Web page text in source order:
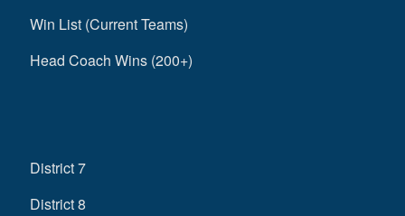
Win List (Current Teams)
Head Coach Wins (200+)
District 7
District 8